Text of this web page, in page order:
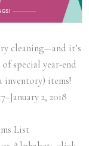
cleaning—and it’s
special year-end
inventory) items!
2, 2018
List